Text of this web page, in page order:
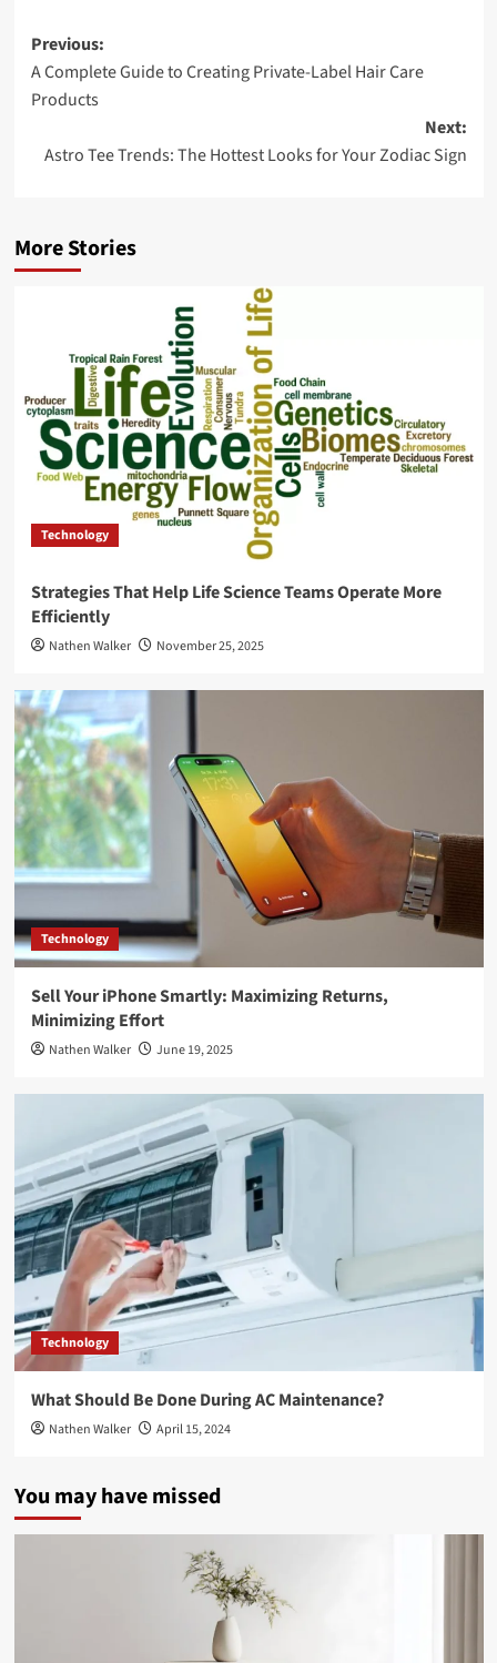
Post
navigation
Previous:
A Complete Guide to Creating Private-Label Hair Care
Products
Next:
Astro Tee Trends: The Hottest Looks for Your Zodiac Sign
More Stories
Technology
Strategies That Help Life Science Teams Operate More
Efficiently
Nathen Walker November 25, 2025
Technology
Sell Your iPhone Smartly: Maximizing Returns,
Minimizing Effort
Nathen Walker June 19, 2025
Technology
What Should Be Done During AC Maintenance?
Nathen Walker April 15, 2024
You may have missed